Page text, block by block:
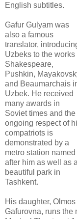
English subtitles.
Gafur Gulyam was
also a famous
translator,
Uzbeks to the works
Shakespeare,
Pushkin,
and Beaumarchais
Uzbek. He received
many awards in
Soviet times and the
ongoing respect of
compatriots is
demonstrated by a
metro station named
after him as well as a
beautiful park in
Tashkent.
His daughter, Olmos
Gafurovna, runs the